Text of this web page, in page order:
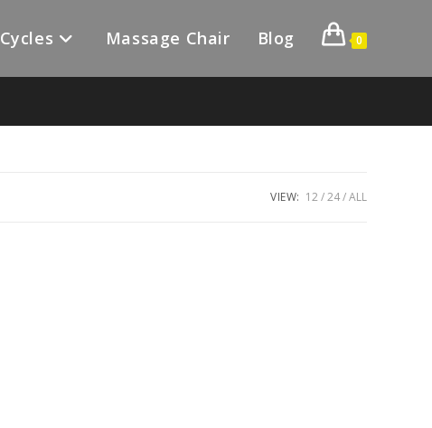
Cycles Massage Chair Blog 0
VIEW: 12 24 ALL